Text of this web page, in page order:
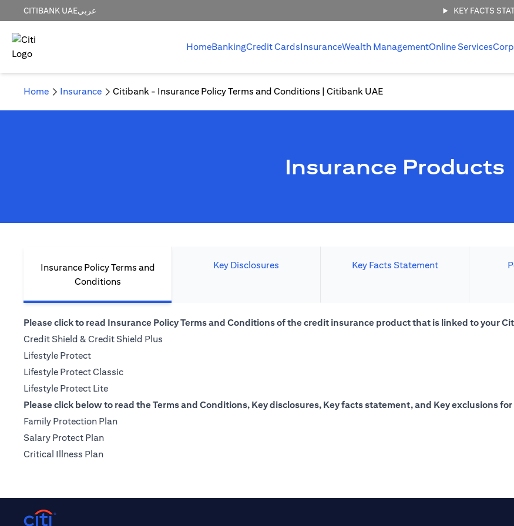
CITIBANK UAEعربي KEY FACTS
HomeBankingCredit CardsInsuranceWealth ManagementOnline Services
Home Insurance Citibank - Insurance Policy Terms and Conditions | Citibank UAE
Insurance Products
Insurance Policy Terms and
Conditions
Key Disclosures Key Facts Statement
Please click to read Insurance Policy Terms and Conditions of the credit insurance product that is linked to your
Credit Shield & Credit Shield Plus
Lifestyle Protect(opens in a new tab)
Lifestyle Protect Classic(opens in a new tab)
Lifestyle Protect Lite(opens in a new tab)
Please click below to read the Terms and Conditions, Key disclosures, Key facts statement, and Key exclusions
Family Protection Plan(opens in a new tab)
Salary Protect Plan(opens in a new tab)
Critical Illness Plan(opens in a new tab)